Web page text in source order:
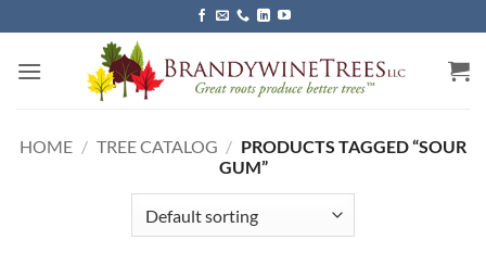
to
content
HOME / TREE CATALOG / PRODUCTS TAGGED “SOUR
GUM”